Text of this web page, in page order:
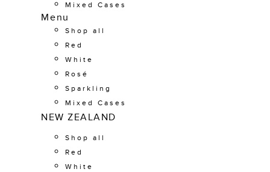
Mixed Cases
Menu
Shop all
Red
White
Rosé
Sparkling
Mixed Cases
NEW ZEALAND
Shop all
Red
White